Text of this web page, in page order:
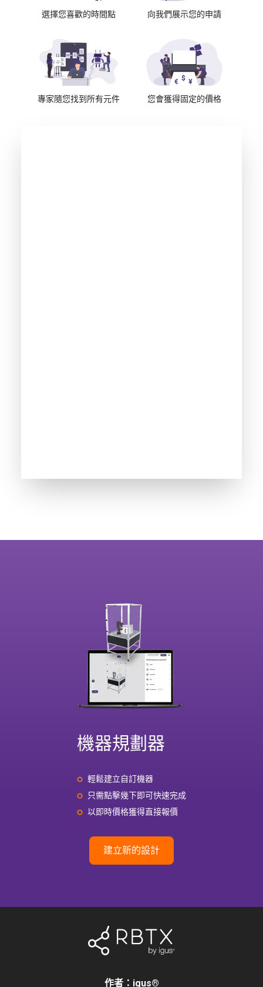
選擇您喜歡的時間點 向我們展示您的申請
專家隨您找到所有元件 您會獲得固定的價格
機器規劃器
輕鬆建立自訂機器
只需點擊幾下即可快速完成
以即時價格獲得直接報價
建立新的設計
作者：igus®